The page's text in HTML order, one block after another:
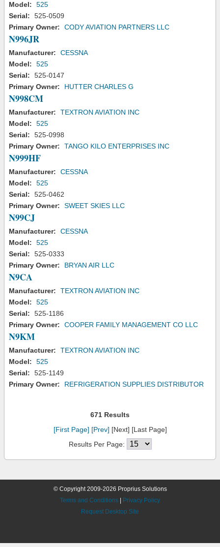
Model:
525
Serial:
525-0509
Primary Owner:
CODY AVIATION PARTNERS LLC
N996JR
Manufacturer:
CESSNA
Model:
525
Serial:
525-0147
Primary Owner:
HUTTER CHARLES G
N998CM
Manufacturer:
TEXTRON AVIATION INC
Model:
525
Serial:
525-0998
Primary Owner:
TANGO KILO ENTERPRISES INC
N999HF
Manufacturer:
CESSNA
Model:
525
Serial:
525-0462
Primary Owner:
SWEET SKIES LLC
N99CJ
Manufacturer:
CESSNA
Model:
525
Serial:
525-0333
Primary Owner:
BRYAN AIR LLC
N9CA
Manufacturer:
TEXTRON AVIATION INC
Model:
525
Serial:
525-1186
Primary Owner:
COOPER FAMILY MANAGEMENT CO LLC
N9KM
Manufacturer:
TEXTRON AVIATION INC
Model:
525
Serial:
525-1149
Primary Owner:
REFRIGERATION SUPPLIES DISTRIBUTOR
671 Results
[First Page] [Prev] [Next] [Last Page]
Results Per Page:
© Copyright 2009-2026 Proprius Solutions
Terms and Conditions
Privacy Policy
Request Desktop Site